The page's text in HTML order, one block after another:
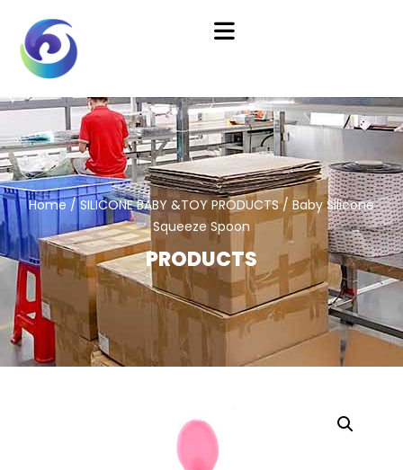
Home/SILICONE BABY &TOY PRODUCTS/ Baby Silicone
Squeeze Spoon
PRODUCTS